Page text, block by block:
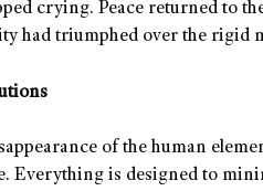
crying. Peace returned to
had triumphed over the rigid
of the human
Everything is designed to